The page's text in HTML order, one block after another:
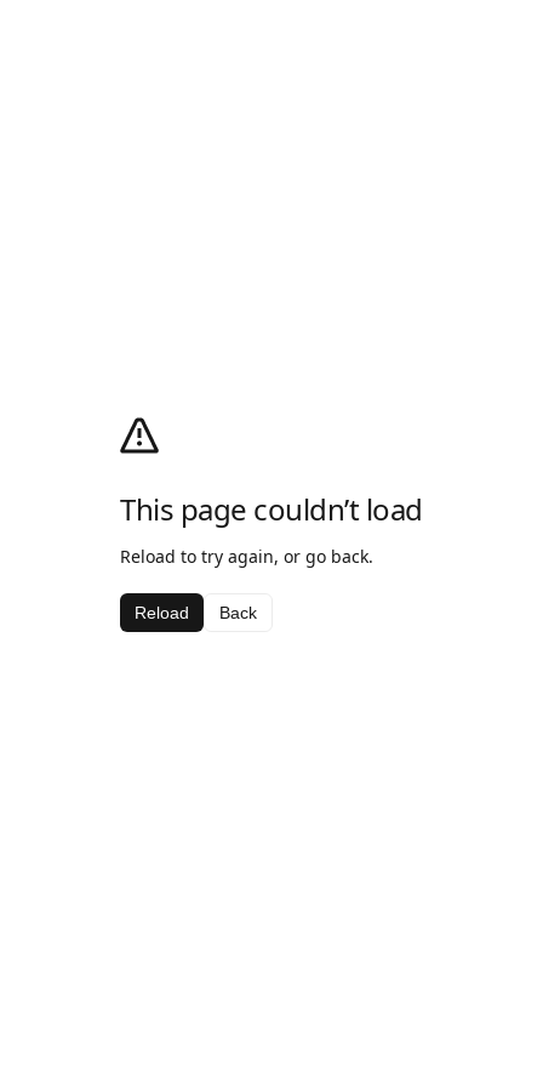
This page couldn’t load
Reload to try again, or go back.
Reload Back